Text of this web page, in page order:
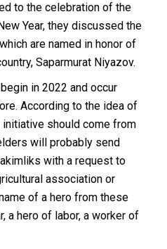
to the celebration of the
Year, they discussed the
are named in honor of
Saparmurat Niyazov.
in 2022 and occur
According to the idea of
should come from
will probably send
with a request to
association or
of a hero from these
a hero of labor, a worker of